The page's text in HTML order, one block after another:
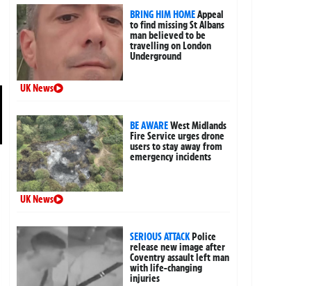
BRING HIM HOMEAppeal
to find missing St Albans
man believed to be
travelling on London
Underground
UK News
BE AWAREWest Midlands
Fire Service urges drone
users to stay away from
emergency incidents
UK News
SERIOUS ATTACKPolice
release new image after
Coventry assault left man
with life-changing
injuries